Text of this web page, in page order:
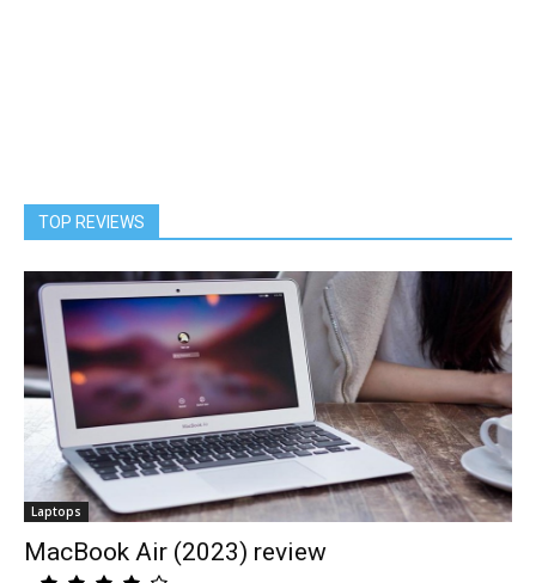
TOP REVIEWS
Laptops
MacBook Air (2023) review